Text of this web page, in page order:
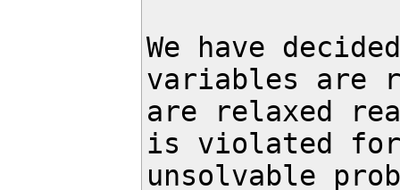
We have
variables are
are relaxed
is violated
unsolvable